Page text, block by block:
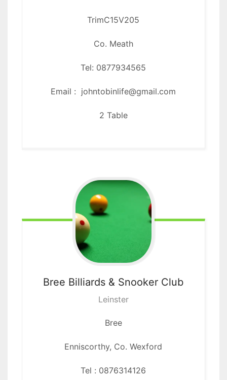
TrimC15V205
Co. Meath
Tel: 0877934565
Email : johntobinlife@gmail.com
2 Table
Bree Billiards & Snooker Club
Leinster
Bree
Enniscorthy, Co. Wexford
Tel : 0876314126